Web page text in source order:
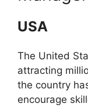
USA
The United
attracting
the country
encourage